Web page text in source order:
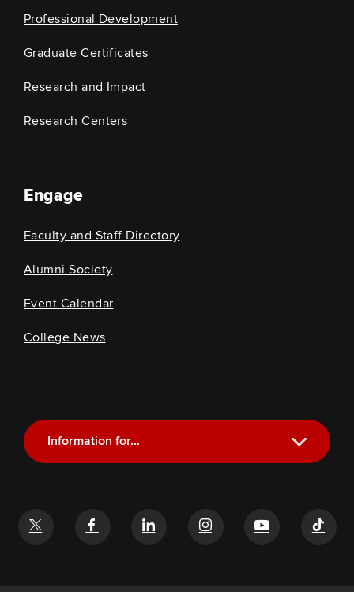
Professional Development
Graduate Certificates
Research and Impact
Research Centers
Engage
Faculty and Staff Directory
Alumni Society
Event Calendar
College News
Information for...
Future Students